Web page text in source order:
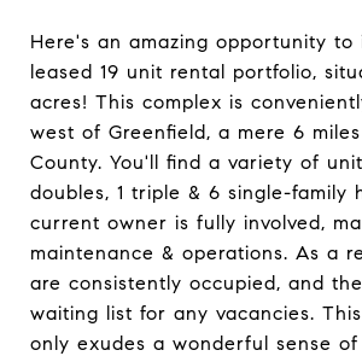
Here's an amazing opportunity to
leased 19 unit rental portfolio,
acres! This complex is
west of Greenfield, a mere 6
County. You'll find a variety of
doubles, 1 triple & 6 single-family
current owner is fully involved,
maintenance & operations. As a
are consistently occupied, and
waiting list for any vacancies.
only exudes a wonderful sense